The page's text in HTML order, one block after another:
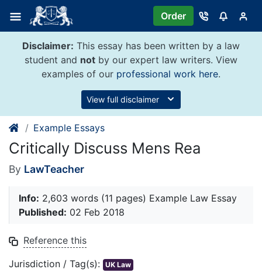
content
Order
Disclaimer: This essay has been written by a law
student and not by our expert law writers. View
examples of our professional work here.
View full disclaimer
Example Essays
Critically Discuss Mens Rea
By LawTeacher
Info: 2,603 words (11 pages) Example Law Essay
Published: 02 Feb 2018
Reference this
Jurisdiction / Tag(s): UK Law